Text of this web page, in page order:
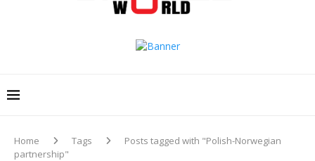
Home Tags
Posts tagged with "Polish-Norwegian
partnership"